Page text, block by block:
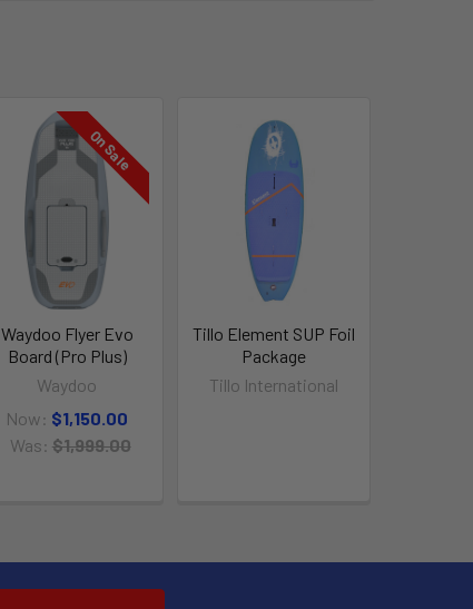
On Sale
Waydoo Flyer Evo
Board (Pro Plus)
Waydoo
Now: $1,150.00
Was: $1,999.00
Tillo Element SUP Foil
Package
Tillo International